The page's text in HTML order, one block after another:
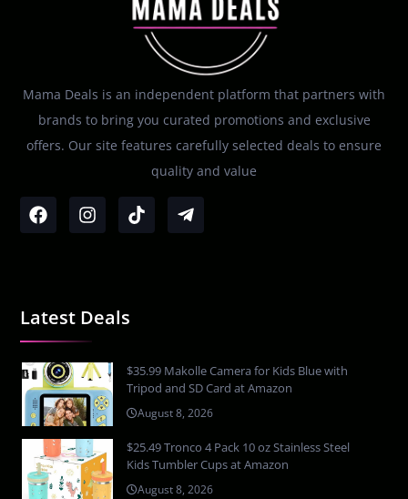
Mama Deals is an independent platform that partners with
brands to bring you curated promotions and exclusive
offers. Our site features carefully selected deals to ensure
quality and value
Latest Deals
$35.99 Makolle Camera for Kids Blue with
Tripod and SD Card at Amazon
August 8, 2026
$25.49 Tronco 4 Pack 10 oz Stainless Steel
Kids Tumbler Cups at Amazon
August 8, 2026